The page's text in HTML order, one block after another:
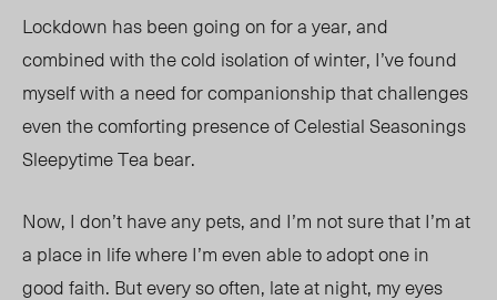
Lockdown has been going on for a year, and
combined with the cold isolation of winter, I’ve found
myself with a need for companionship that challenges
even the comforting presence of Celestial Seasonings
Sleepytime Tea bear.
Now, I don’t have any pets, and I’m not sure that I’m at
a place in life where I’m even able to adopt one in
good faith. But every so often, late at night, my eyes